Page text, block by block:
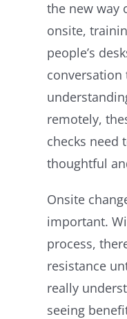
the new way
onsite,
people’s
remotely,
checks need
thoughtful
Onsite
important.
process,
resistance
really
seeing